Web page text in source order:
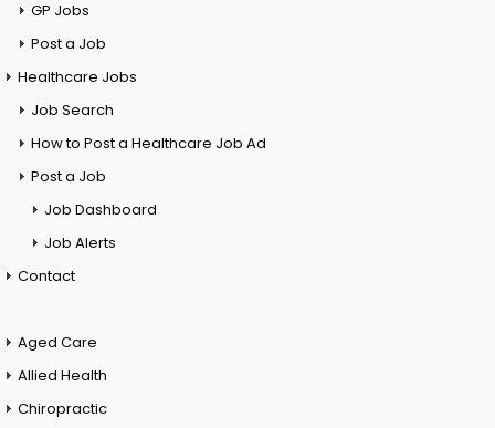
GP Jobs
Post a Job
Healthcare Jobs
Job Search
How to Post a Healthcare Job Ad
Post a Job
Job Dashboard
Job Alerts
Contact
Aged Care
Allied Health
Chiropractic